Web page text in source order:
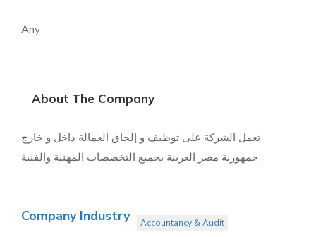
Any
About The Company
تعمل الشركة على توظيف و إلحاق العمالة داخل و خارج
Company Industry Accountancy & Audit